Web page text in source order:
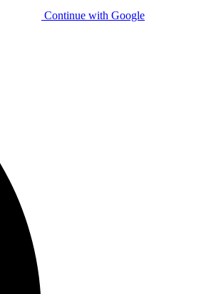
Continue with Google